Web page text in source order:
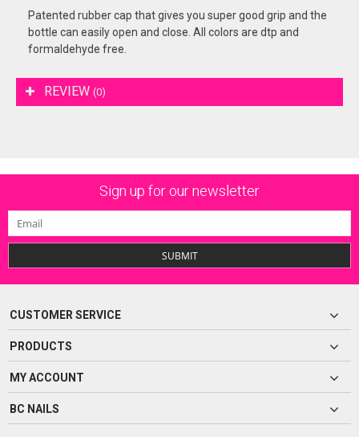
Patented rubber cap that gives you super good grip and the
bottle can easily open and close. All colors are dtp and
formaldehyde free.
REVIEW (0)
Sign up for our newsletter
SUBMIT
CUSTOMER SERVICE
PRODUCTS
MY ACCOUNT
BC NAILS